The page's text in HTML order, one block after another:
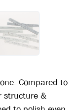
Compared to
structure &